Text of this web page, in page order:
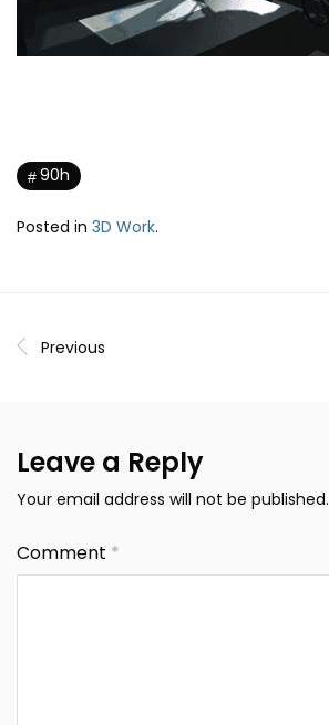
90h
Posted in 3D Work.
Previous
Leave a Reply
Your email address will not be published.
Comment *